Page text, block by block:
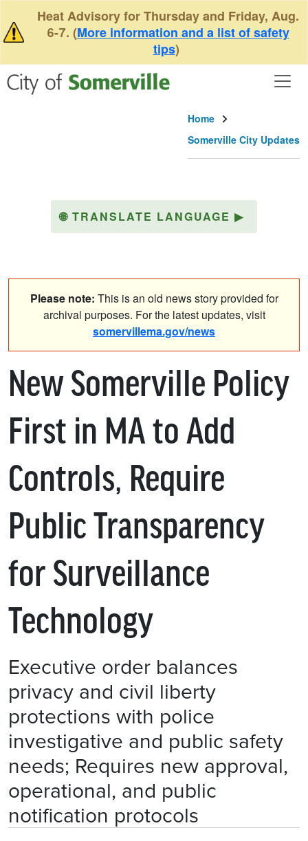
Heat Advisory for Thursday and Friday, Aug.
6-7. (More information and a list of safety
tips)
Home
Somerville City Updates
🌐 TRANSLATE LANGUAGE ▶
Please note: This is an old news story provided for
archival purposes. For the latest updates, visit
somervillema.gov/news
New Somerville Policy
First in MA to Add
Controls, Require
Public Transparency
for Surveillance
Technology
Executive order balances
privacy and civil liberty
protections with police
investigative and public safety
needs; Requires new approval,
operational, and public
notification protocols